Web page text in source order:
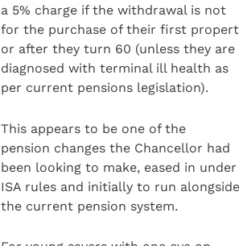
a 5% charge if the withdrawal is not
for the purchase of their first
or after they turn 60 (unless they are
diagnosed with terminal ill health as
per current pensions legislation).
This appears to be one of the
pension changes the Chancellor had
been looking to make, eased in under
ISA rules and initially to run alongside
the current pension system.